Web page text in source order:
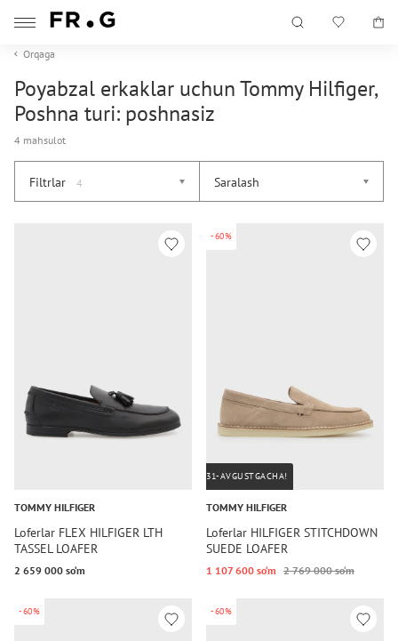
Orqaga
Poyabzal erkaklar uchun Tommy Hilfiger,
Poshna turi: poshnasiz
4 mahsulot
Filtrlar 4 Saralash
TOMMY HILFIGER
Loferlar FLEX HILFIGER LTH
TASSEL LOAFER
2 659 000 so‘m
-60%
31-AVGUSTGACHA!
TOMMY HILFIGER
Loferlar HILFIGER STITCHDOWN
SUEDE LOAFER
1 107 600 so‘m 2 769 000 so‘m
-60% -60%